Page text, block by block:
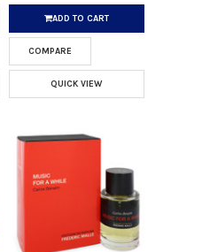
ADD TO CART
COMPARE
QUICK VIEW